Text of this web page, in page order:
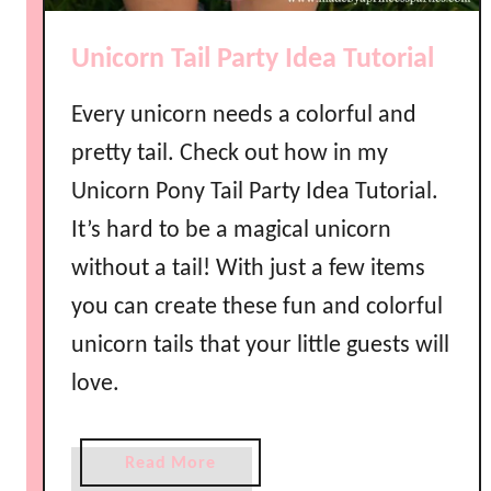
e
n
t
b
l
e
Unicorn Tail Party Idea Tutorial
Every unicorn needs a colorful and
pretty tail. Check out how in my
Unicorn Pony Tail Party Idea Tutorial.
It’s hard to be a magical unicorn
without a tail! With just a few items
you can create these fun and colorful
unicorn tails that your little guests will
love.
Read More